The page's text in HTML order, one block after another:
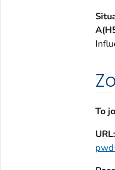
To
URL: